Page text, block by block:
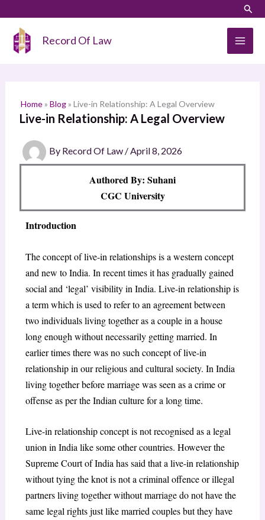
content
Record Of Law
Home» Blog» Live-in Relationship: A Legal Overview
Live-in Relationship: A Legal Overview
By Record Of Law /April 8, 2026
Authored By: Suhani
CGC University
Introduction
The concept of live-in relationships is a western concept
and new to India. In recent times it has gradually gained
social and ‘legal’ visibility in India. Live-in relationship is
a term which is used to refer to an agreement between
two individuals living together as a couple in a house
long enough without necessarily getting married. In
earlier times there was no such concept of live-in
relationship in our religious and cultural society. In India
living together before marriage was seen as a crime or
offense as per the Indian culture for a long time.
Live-in relationship concept is not recognised as a legal
union in India like some other countries. However the
Supreme Court of India has said that a live-in relationship
without tying the knot is not a criminal offence or illegal
partners living together without marriage do not have the
same legal rights just like married couples but they have
a
h